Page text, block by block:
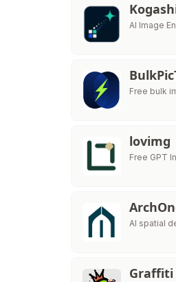
AI Image
Free bulk
lovimg
Free GPT
AI spatial
Graffiti